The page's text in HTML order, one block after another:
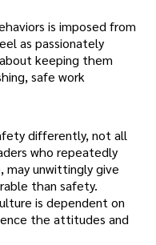
is imposed from
as passionately
keeping them
safe work
differently, not all
who repeatedly
may unwittingly give
than safety.
is dependent on
the attitudes and